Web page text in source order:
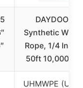
DAYDOOR
Synthetic
Rope, 1/4 Inch
50ft 10,000LBS
UHMWPE